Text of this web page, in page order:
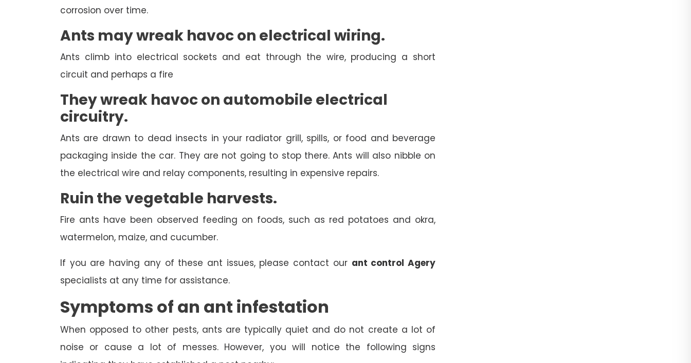
corrosion over time.
Ants may wreak havoc on electrical wiring.
Ants climb into electrical sockets and eat through the wire, producing a short
circuit and perhaps a fire
They wreak havoc on automobile electrical
circuitry.
Ants are drawn to dead insects in your radiator grill, spills, or food and beverage
packaging inside the car. They are not going to stop there. Ants will also nibble on
the electrical wire and relay components, resulting in expensive repairs.
Ruin the vegetable harvests.
Fire ants have been observed feeding on foods, such as red potatoes and okra,
watermelon, maize, and cucumber.
If you are having any of these ant issues, please contact our ant control Agery
specialists at any time for assistance.
Symptoms of an ant infestation
When opposed to other pests, ants are typically quiet and do not create a lot of
noise or cause a lot of messes. However, you will notice the following signs